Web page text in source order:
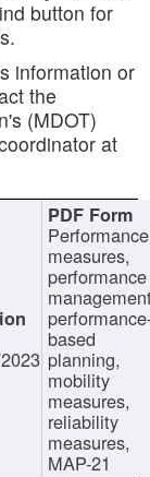
button for
information or
the
(MDOT)
at
Performance
measures,
performance
based
planning,
mobility
measures,
reliability
measures,
MAP-21